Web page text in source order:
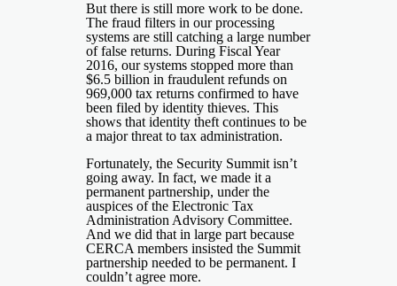
But there is still more work to be done.
The fraud filters in our processing
systems are still catching a large number
of false returns. During Fiscal Year
2016, our systems stopped more than
$6.5 billion in fraudulent refunds on
969,000 tax returns confirmed to have
been filed by identity thieves. This
shows that identity theft continues to be
a major threat to tax administration.
Fortunately, the Security Summit isn’t
going away. In fact, we made it a
permanent partnership, under the
auspices of the Electronic Tax
Administration Advisory Committee.
And we did that in large part because
CERCA members insisted the Summit
partnership needed to be permanent. I
couldn’t agree more.